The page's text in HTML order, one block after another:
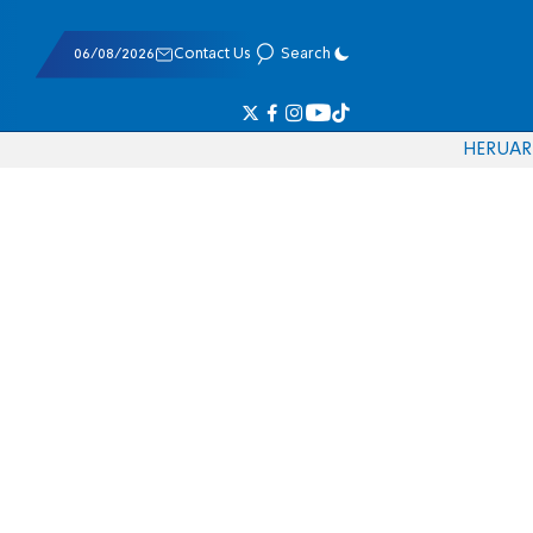
06/08/2026 Contact Us Search
HERUAR